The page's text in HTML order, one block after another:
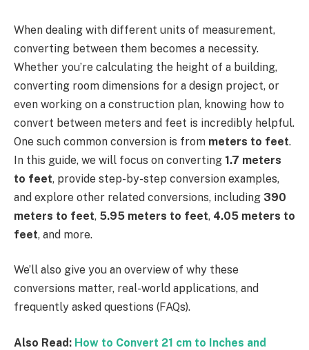
When dealing with different units of measurement,
converting between them becomes a necessity.
Whether you’re calculating the height of a building,
converting room dimensions for a design project, or
even working on a construction plan, knowing how to
convert between meters and feet is incredibly helpful.
One such common conversion is from meters to feet.
In this guide, we will focus on converting 1.7 meters
to feet, provide step-by-step conversion examples,
and explore other related conversions, including 390
meters to feet, 5.95 meters to feet, 4.05 meters to
feet, and more.
We’ll also give you an overview of why these
conversions matter, real-world applications, and
frequently asked questions (FAQs).
Also Read: How to Convert 21 cm to Inches and